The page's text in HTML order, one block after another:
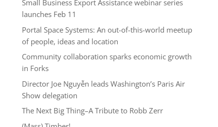
Small Business Export Assistance webinar series
launches Feb 11
Portal Space Systems: An out-of-this-world meetup
of people, ideas and location
Community collaboration sparks economic growth
in Forks
Director Joe Nguyễn leads Washington’s Paris Air
Show delegation
The Next Big Thing–A Tribute to Robb Zerr